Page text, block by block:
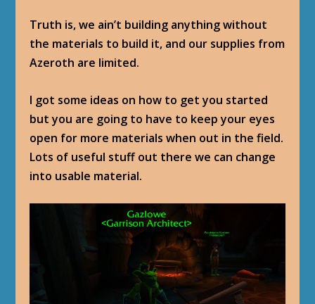
Truth is, we ain’t building anything without
the materials to build it, and our supplies from
Azeroth are limited.
I got some ideas on how to get you started
but you are going to have to keep your eyes
open for more materials when out in the field.
Lots of useful stuff out there we can change
into usable material.